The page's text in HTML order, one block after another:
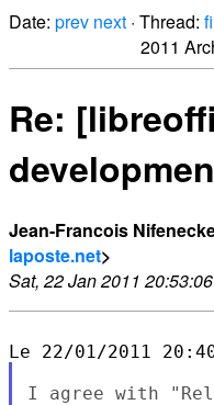
Date: prev next · Thread:
2011
Re:
Jean-Francois
laposte.net>
Sat, 22 Jan 2011
I agree with